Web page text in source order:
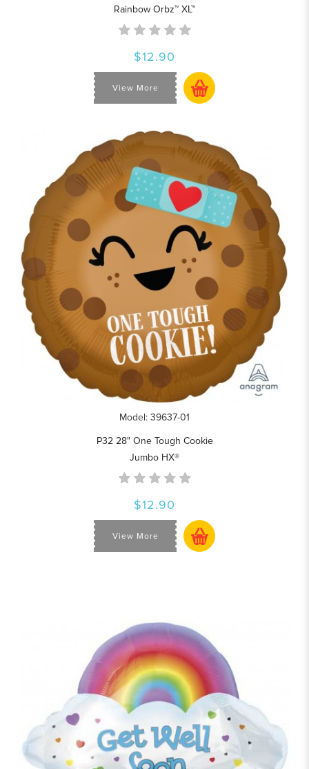
Rainbow Orbz™ XL™
$12.90
View More
Model: 39637-01
P32 28" One Tough Cookie
Jumbo HX®
$12.90
View More